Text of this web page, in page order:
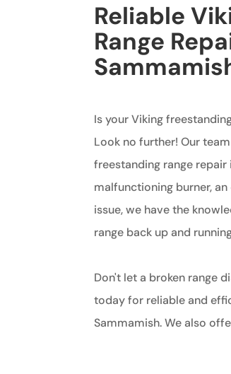
Reliable
Range
Is your Viking
Look no further! Our
freestanding range repair
malfunctioning burner,
issue, we have the
range back up and
Don't let a broken range
today for reliable and
Sammamish. We also